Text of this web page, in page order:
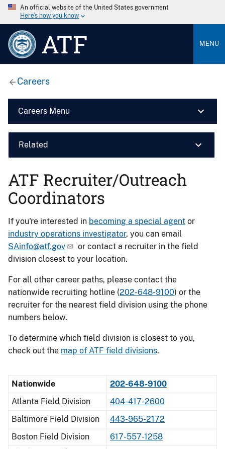
An official website of the United States government
Here’s how you know
ATF MENU
Careers
Careers Menu
Related
ATF Recruiter/Outreach
Coordinators
If you're interested in becoming a special agent or
industry operations investigator, you can email
SAinfo@atf.gov
or contact a recruiter in the field
division closest to your location.
For all other career paths, please contact the
nationwide recruiting hotline (202-648-9100) or the
recruiter for the nearest field division using the phone
numbers below.
To determine which field division is closest to you,
check out the map of ATF field divisions.
Nationwide
202-648-9100
Atlanta Field Division
404-417-2600
Baltimore Field Division
443-965-2172
Boston Field Division
617-557-1258